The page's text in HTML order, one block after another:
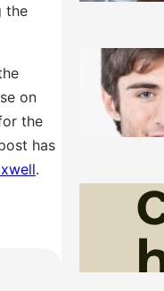
the
on
the
has
.